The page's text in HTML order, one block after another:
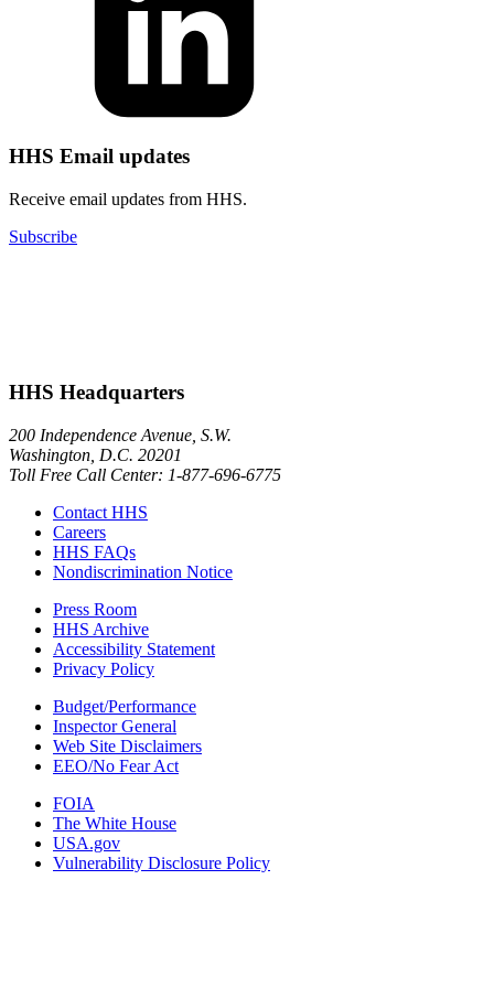
HHS Email updates
Receive email updates from HHS.
Subscribe
HHS Headquarters
200 Independence Avenue, S.W.
Washington, D.C. 20201
Toll Free Call Center: 1-877-696-6775​
Contact HHS
Careers
HHS FAQs
Nondiscrimination Notice
Press Room
HHS Archive
Accessibility Statement
Privacy Policy
Budget/Performance
Inspector General
Web Site Disclaimers
EEO/No Fear Act
FOIA
The White House
USA.gov
Vulnerability Disclosure Policy